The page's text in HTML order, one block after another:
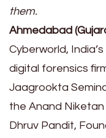
them.
Ahmedabad
Cyberworld,
digital forensics
Jaagrookta
the Anand Niketan
Dhruv Pandit,